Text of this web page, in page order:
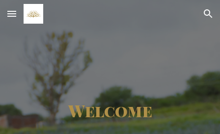
Skip to main content Skip to navigation
Welcome